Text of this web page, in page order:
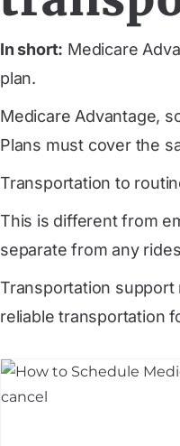
In short: Medicare
plan.
Medicare Advantage,
Plans must cover the
Transportation to
This is different from
separate from any
Transportation support
reliable transportation